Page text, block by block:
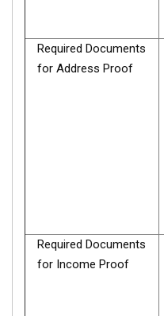
Required Documents
for Address Proof
Required Documents
for Income Proof